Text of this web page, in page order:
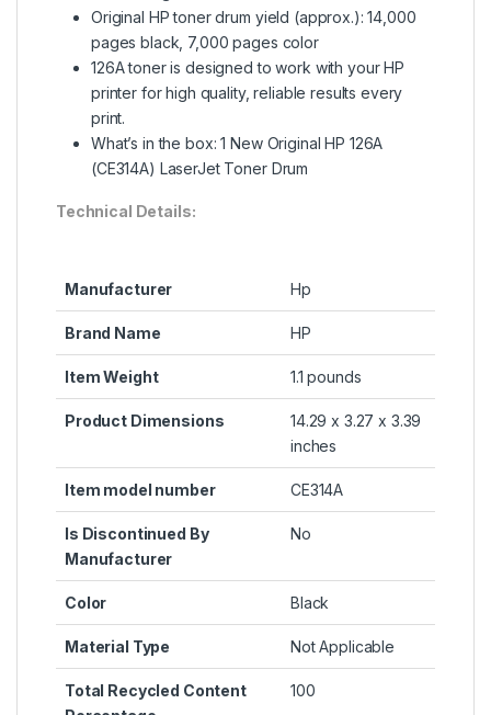
Original HP toner drum yield (approx.): 14,000
pages black, 7,000 pages color
126A toner is designed to work with your HP
printer for high quality, reliable results every
print.
What’s in the box: 1 New Original HP 126A
(CE314A) LaserJet Toner Drum
Technical Details:
Manufacturer Hp
Brand Name HP
Item Weight 1.1 pounds
Product Dimensions
14.29 x 3.27 x 3.39
inches
Item model number CE314A
Is Discontinued By
Manufacturer
No
Color Black
Material Type Not Applicable
Total Recycled Content
100